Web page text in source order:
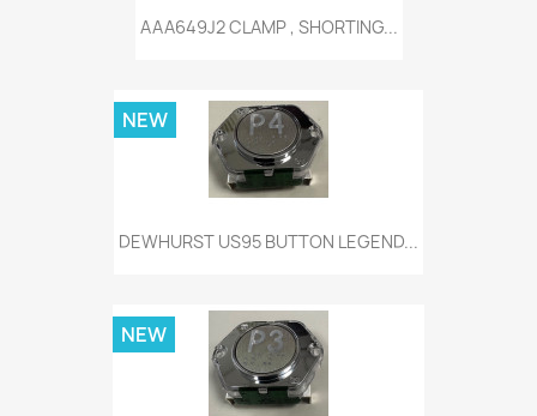
AAA649J2 CLAMP , SHORTING...
DEWHURST US95 BUTTON LEGEND...
NEW
NEW